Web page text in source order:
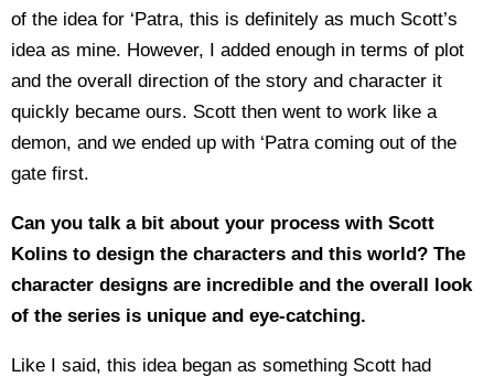
of the idea for ‘Patra, this is definitely as much Scott’s
idea as mine. However, I added enough in terms of plot
and the overall direction of the story and character it
quickly became ours. Scott then went to work like a
demon, and we ended up with ‘Patra coming out of the
gate first.
Can you talk a bit about your process with Scott
Kolins to design the characters and this world? The
character designs are incredible and the overall look
of the series is unique and eye-catching.
Like I said, this idea began as something Scott had